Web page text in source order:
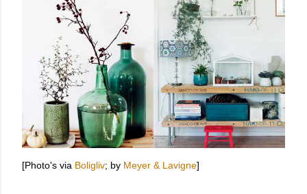
[Photo's via Boligliv; by Meyer & Lavigne]